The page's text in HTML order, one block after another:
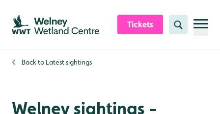
Skip to content header
Skip to main content
Skip to content footer
Tickets Search
Back to Latest sightings
Welney sightings -